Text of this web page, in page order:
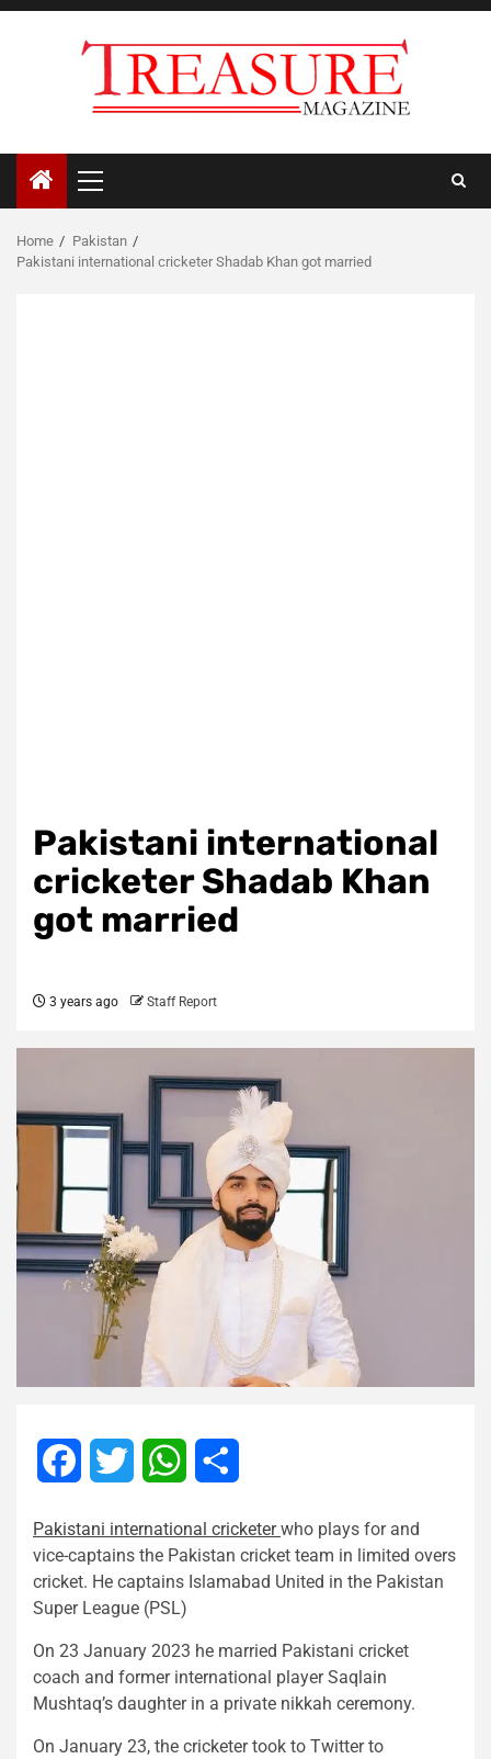
Skip
Primary
Menu
Home
Pakistan
Pakistani international cricketer Shadab Khan got married
Pakistani international
cricketer Shadab Khan
got married
3 years ago Staff Report
FacebookTwitter WhatsApp
Pakistani international cricketerwho plays for and
vice-captains the Pakistan cricket team in limited overs
cricket. He captains Islamabad United in the Pakistan
Super League (PSL)
On 23 January 2023 he married Pakistani cricket
coach and former international player Saqlain
Mushtaq’s daughter in a private nikkah ceremony.
On January 23, the cricketer took to Twitter to